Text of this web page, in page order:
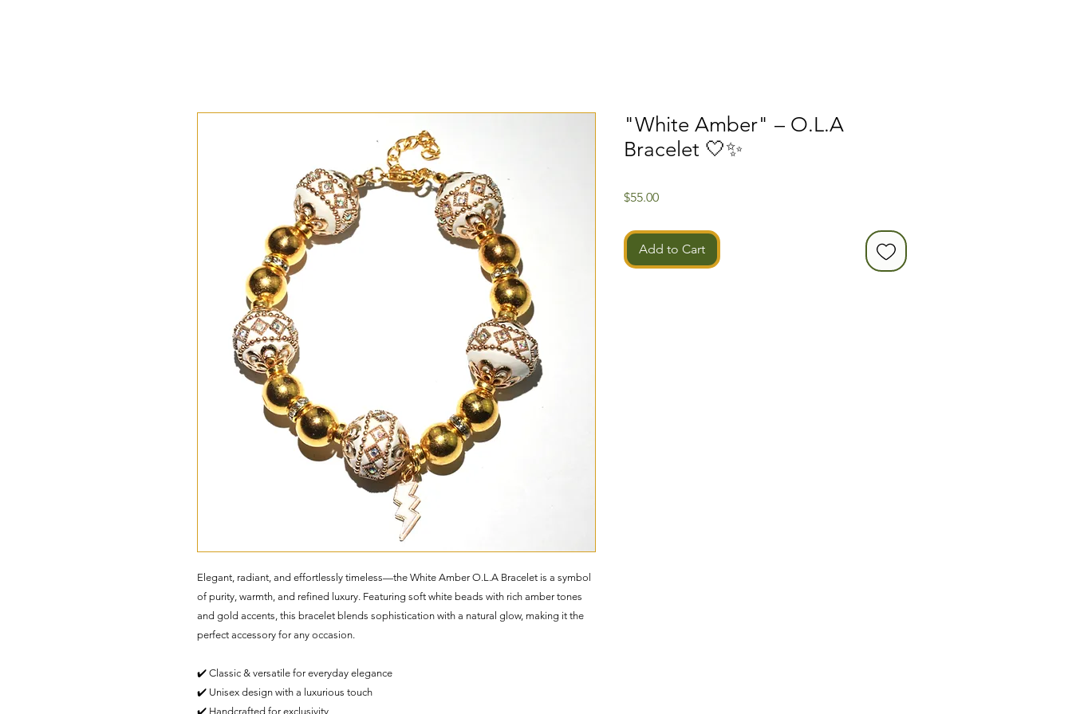
Elegant, radiant, and effortlessly timeless—the White Amber O.L.A Bracelet is a symbol
of purity, warmth, and refined luxury. Featuring soft white beads with rich amber tones
and gold accents, this bracelet blends sophistication with a natural glow, making it the
perfect accessory for any occasion.
✔️ Classic & versatile for everyday elegance
✔️ Unisex design with a luxurious touch
✔️ Handcrafted for exclusivity
"White Amber" – O.L.A
Bracelet 🤍✨
$55.00Price
Add to Cart